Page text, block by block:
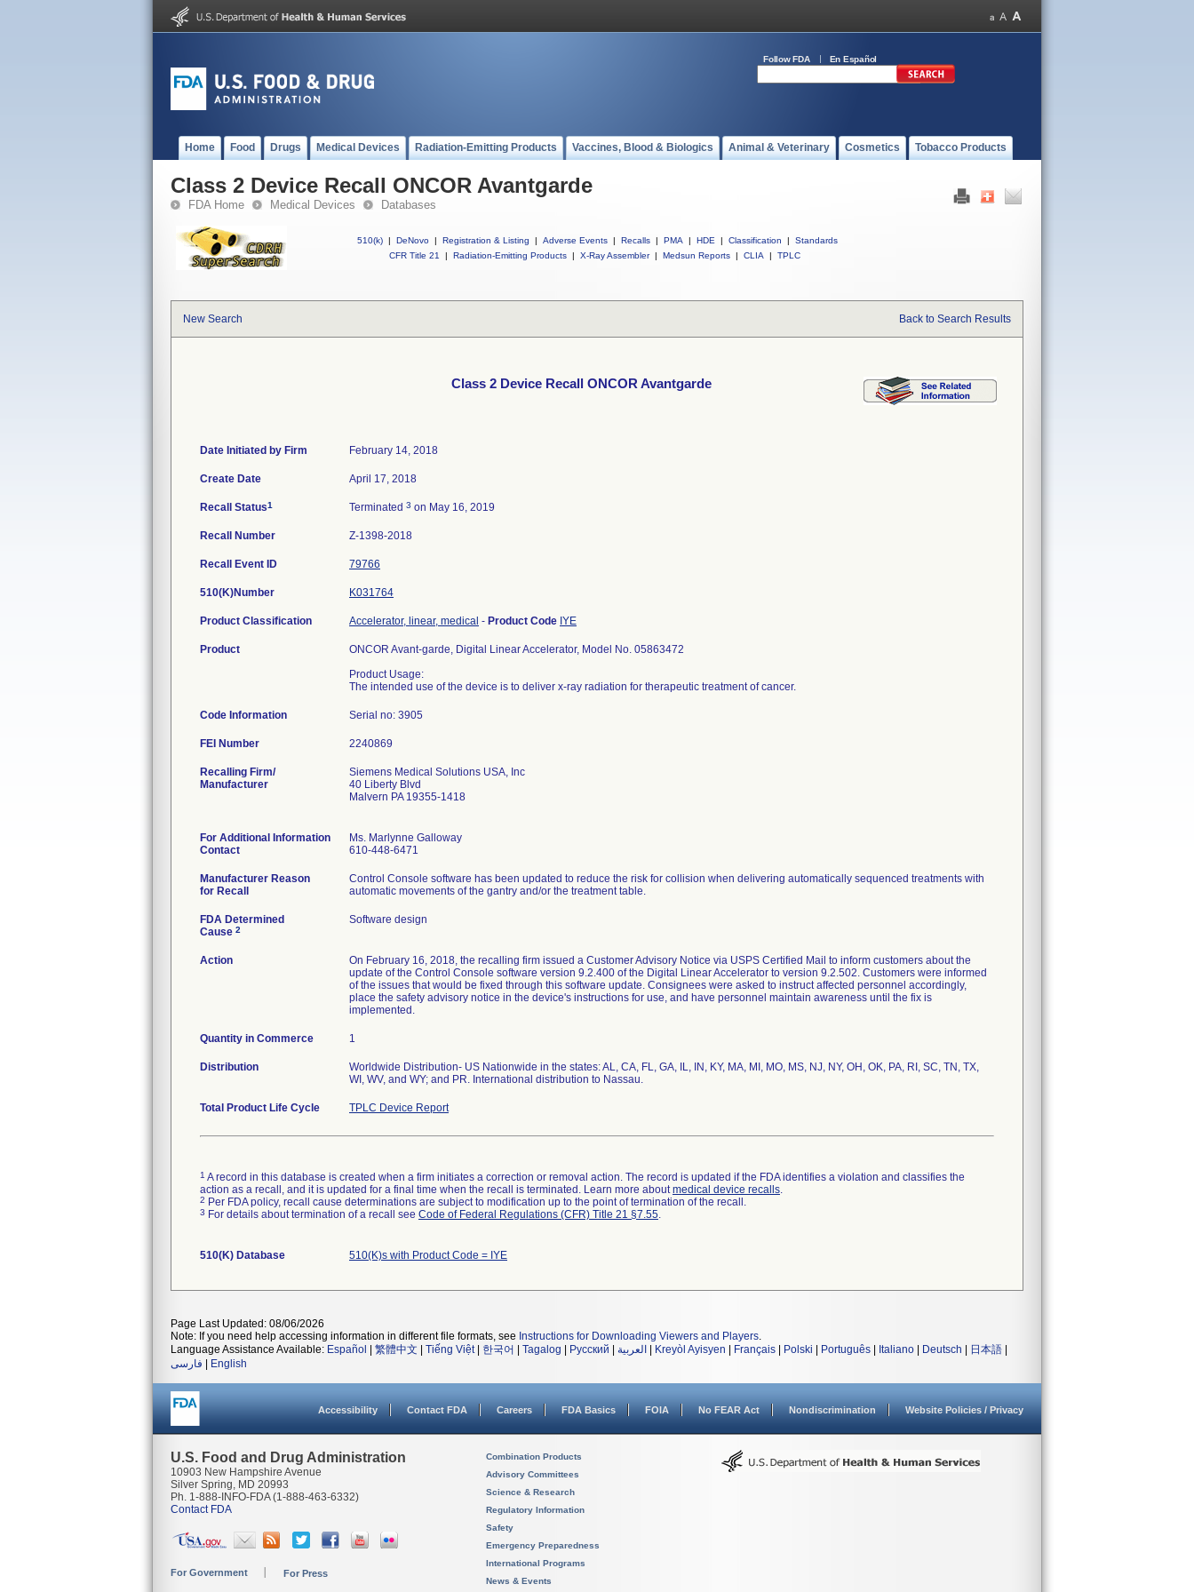
Follow FDA En Español
Home Food Drugs Medical Devices Radiation-Emitting Products Vaccines, Blood & Biologics Animal & Veterinary Cosmetics Tobacco Products
Class 2 Device Recall ONCOR Avantgarde
FDA Home Medical Devices Databases
510(k) | DeNovo | Registration & Listing | Adverse Events | Recalls | PMA | HDE | Classification |
Standards
CFR Title 21
| Radiation-Emitting Products | X-Ray Assembler | Medsun Reports | CLIA | TPLC
New Search Back to Search Results
Class 2 Device Recall ONCOR Avantgarde
Date Initiated by Firm February 14, 2018
Create Date April 17, 2018
Recall Status1 Terminated 3 on May 16, 2019
Recall Number Z-1398-2018
Recall Event ID 79766
510(K)Number K031764
Product Classification Accelerator, linear, medical - Product Code IYE
Product
ONCOR Avant-garde, Digital Linear Accelerator, Model No. 05863472
Product Usage:
The intended use of the device is to deliver x-ray radiation for therapeutic treatment of cancer.
Code Information Serial no: 3905
FEI Number
Recalling Firm/
Manufacturer
Siemens Medical Solutions USA, Inc
40 Liberty Blvd
Malvern PA 19355-1418
For Additional Information
Contact
Ms. Marlynne Galloway
610-448-6471
Manufacturer Reason
for Recall
Control Console software has been updated to reduce the risk for collision when delivering automatically sequenced treatments with
automatic movements of the gantry and/or the treatment table.
FDA Determined
Cause 2
Software design
Action
On February 16, 2018, the recalling firm issued a Customer Advisory Notice via USPS Certified Mail to inform customers about the
update of the Control Console software version 9.2.400 of the Digital Linear Accelerator to version 9.2.502. Customers were informed
of the issues that would be fixed through this software update. Consignees were asked to instruct affected personnel accordingly,
place the safety advisory notice in the device's instructions for use, and have personnel maintain awareness until the fix is
implemented.
Quantity in Commerce 1
Distribution
Worldwide Distribution- US Nationwide in the states: AL, CA, FL, GA, IL, IN, KY, MA, MI, MO, MS, NJ, NY, OH, OK, PA, RI, SC, TN, TX,
WI, WV, and WY; and PR. International distribution to Nassau.
Total Product Life Cycle TPLC Device Report
1 A record in this database is created when a firm initiates a correction or removal action. The record is updated if the FDA identifies a violation and classifies the
action as a recall, and it is updated for a final time when the recall is terminated. Learn more aboutmedical device recalls.
2 Per FDA policy, recall cause determinations are subject to modification up to the point of termination of the recall.
3 For details about termination of a recall see Code of Federal Regulations (CFR) Title 21 §7.55.
510(K) Database 510(K)s with Product Code = IYE
Page Last Updated: 08/06/2026
Note: If you need help accessing information in different file formats, see Instructions for Downloading Viewers and Players.
Language Assistance Available: Español 繁體中文 Tiếng Việt| 한국어 Tagalog Русский العربية Kreyòl Ayisyen Français Polski Português Italiano Deutsch 日本語
فارسی
English
Accessibility Contact FDA Careers FDA Basics FOIA No FEAR Act Nondiscrimination Website Policies / Privacy
U.S. Food and Drug Administration
10903 New Hampshire Avenue
Silver Spring, MD 20993
Ph. 1-888-INFO-FDA (1-888-463-6332)
Contact FDA
For Government For Press
Combination Products
Advisory Committees
Science & Research
Regulatory Information
Safety
Emergency Preparedness
International Programs
News & Events